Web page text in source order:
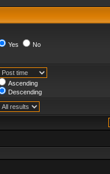
Yes No
Ascending
Descending